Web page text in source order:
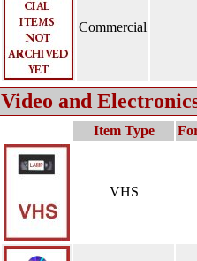
Commercial
Video and
Item Type
VHS